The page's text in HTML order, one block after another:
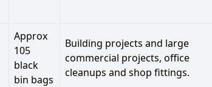
Approx
105
black
bin bags
Building projects and large
commercial projects, office
cleanups and shop fittings.